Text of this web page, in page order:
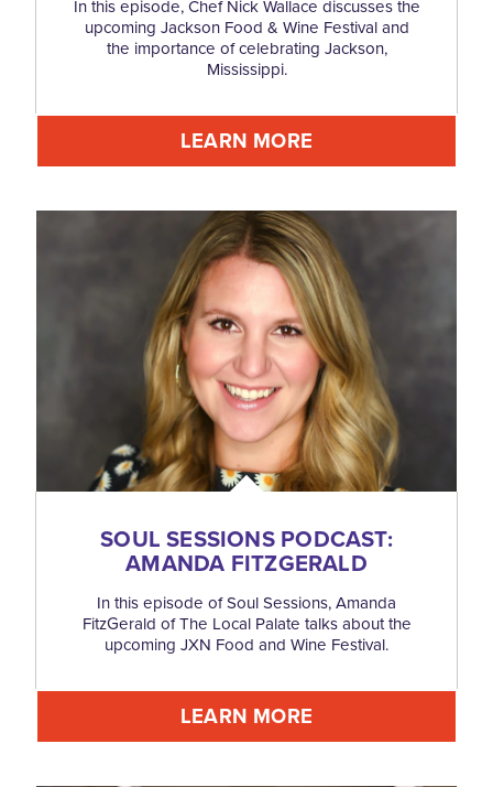
In this episode, Chef Nick Wallace discusses the
upcoming Jackson Food & Wine Festival and
the importance of celebrating Jackson,
Mississippi.
LEARN MORE
SOUL SESSIONS PODCAST:
AMANDA FITZGERALD
In this episode of Soul Sessions, Amanda
FitzGerald of The Local Palate talks about the
upcoming JXN Food and Wine Festival.
LEARN MORE